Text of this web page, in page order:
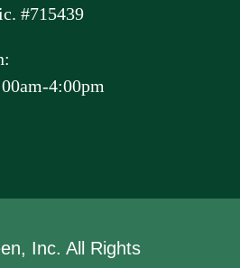
#715439
4:00pm
Inc. All Rights